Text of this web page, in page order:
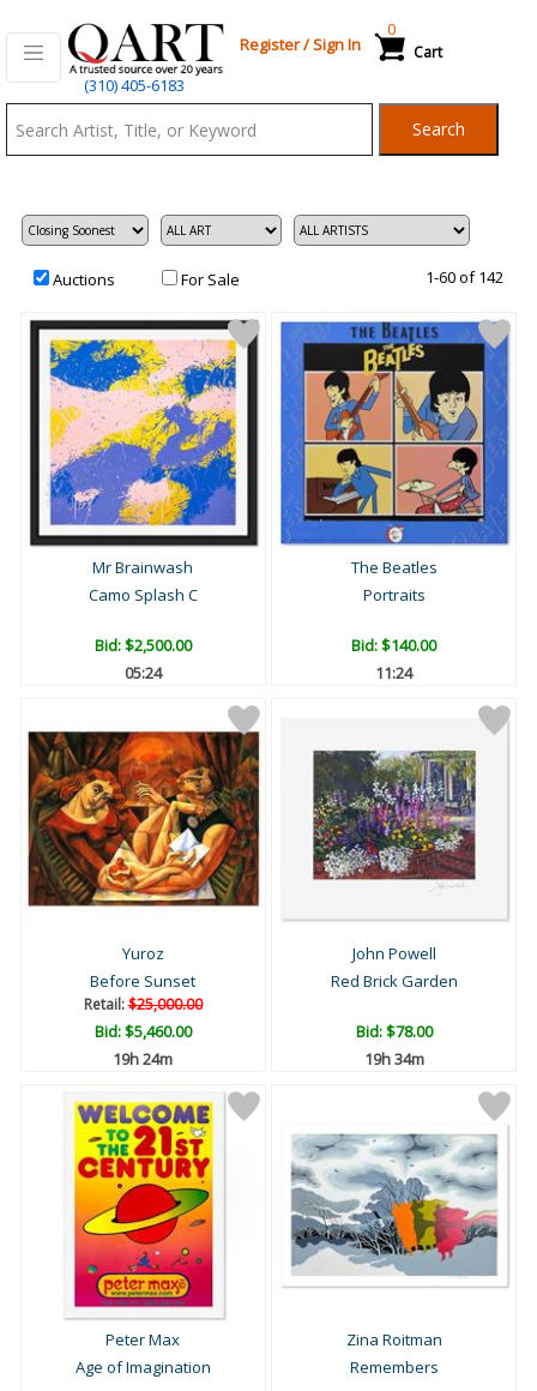
(310) 405-6183
Register/Sign In Cart
0
Search
Auctions For Sale 1-60 of 142
Mr Brainwash
Camo Splash C
Bid:$2,500.00
05:23
The Beatles
Portraits
Bid:$140.00
11:23
Yuroz
Before Sunset
Retail:$25,000.00
Bid:$5,460.00
19h 24m
John Powell
Red Brick Garden
Bid:$78.00
19h 34m
Peter Max
Age of Imagination
Zina Roitman
Remembers